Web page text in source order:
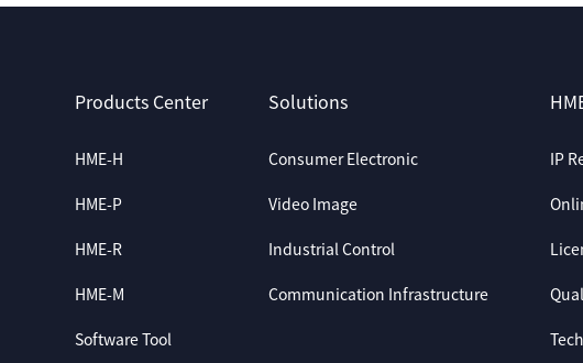
Products Center
HME-H
HME-P
HME-R
HME-M
Software Tool
Solutions
Consumer Electronic
Video Image
Industrial Control
Communication Infrastructure
IP